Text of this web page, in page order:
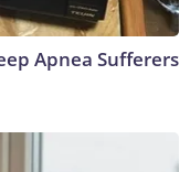
Apnea Sufferers